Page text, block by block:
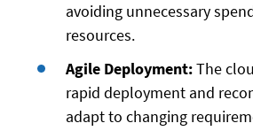
avoiding unnecessary
resources.
Agile Deployment:The
rapid deployment and
adapt to changing